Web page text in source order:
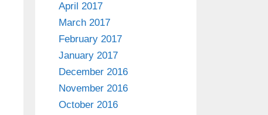
April 2017
March 2017
February 2017
January 2017
December 2016
November 2016
October 2016